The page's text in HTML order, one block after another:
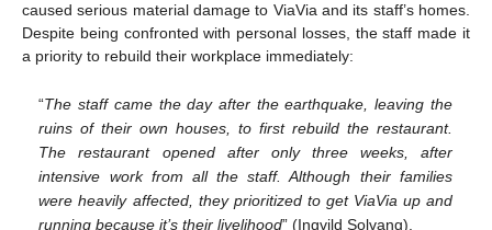
caused serious material damage to ViaVia and its staff’s homes.
Despite being confronted with personal losses, the staff made it
a priority to rebuild their workplace immediately:
“The staff came the day after the earthquake, leaving the
ruins of their own houses, to first rebuild the restaurant.
The restaurant opened after only three weeks, after
intensive work from all the staff. Although their families
were heavily affected, they prioritized to get ViaVia up and
running because it’s their livelihood” (Ingvild Solvang).